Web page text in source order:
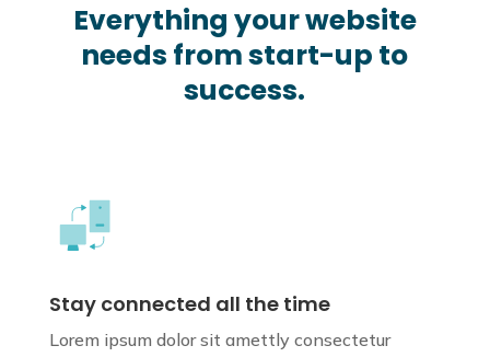
Everything your website
needs from start-up to
success.
Stay connected all the time
Lorem ipsum dolor sit amettly consectetur